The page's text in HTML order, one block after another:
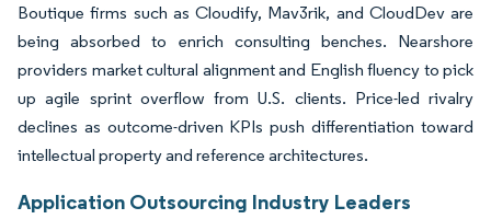
Boutique firms such as Cloudify, Mav3rik, and CloudDev are
being absorbed to enrich consulting benches. Nearshore
providers market cultural alignment and English fluency to pick
up agile sprint overflow from U.S. clients. Price-led rivalry
declines as outcome-driven KPIs push differentiation toward
intellectual property and reference architectures.
Application Outsourcing Industry Leaders